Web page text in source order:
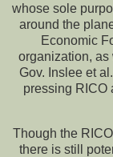
whose sole
around the
Economic
organization,
Gov. Inslee et
pressing RICO
Though the
there is still